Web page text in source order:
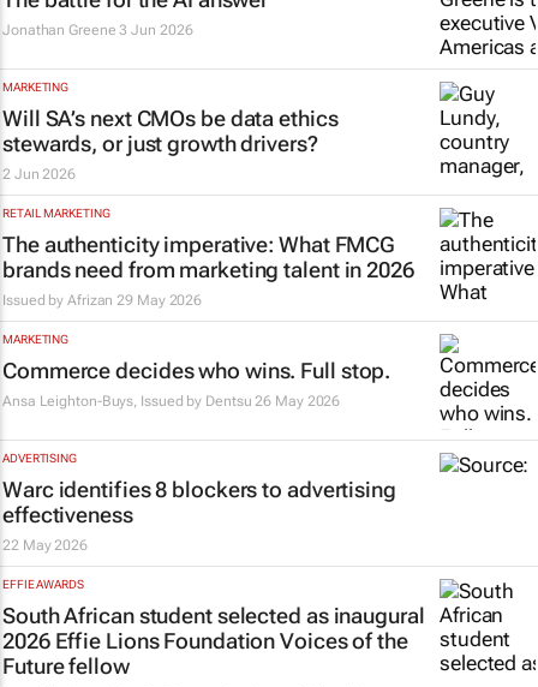
Jonathan Greene 3 Jun 2026
MARKETING
Will SA’s next CMOs be data ethics
stewards, or just growth drivers?
2 Jun 2026
RETAIL MARKETING
The authenticity imperative: What FMCG
brands need from marketing talent in 2026
Issued byAfrizan 29 May 2026
MARKETING
Commerce decides who wins. Full stop.
Ansa Leighton-Buys, Issued by Dentsu 26 May 2026
ADVERTISING
Warc identifies 8 blockers to advertising
effectiveness
22 May 2026
EFFIE AWARDS
South African student selected as inaugural
2026 Effie Lions Foundation Voices of the
Future fellow